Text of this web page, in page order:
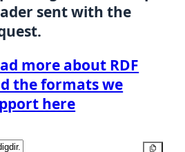
sent with the
more about RDF
the formats we
here